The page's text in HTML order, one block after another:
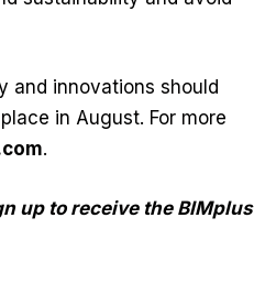
and innovations should
in August. For more
.
up to receive the BIMplus